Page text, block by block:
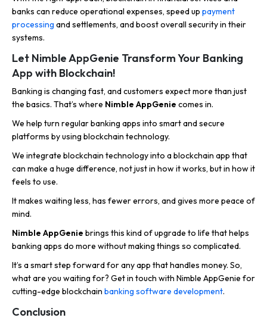
banks can reduce operational expenses, speed up payment
processing and settlements, and boost overall security in their
systems.
Let Nimble AppGenie Transform Your Banking
App with Blockchain!
Banking is changing fast, and customers expect more than just
the basics. That’s where Nimble AppGenie comes in.
We help turn regular banking apps into smart and secure
platforms by using blockchain technology.
We integrate blockchain technology into a blockchain app that
can make a huge difference, not just in how it works, but in how it
feels to use.
It makes waiting less, has fewer errors, and gives more peace of
mind.
Nimble AppGenie brings this kind of upgrade to life that helps
banking apps do more without making things so complicated.
It’s a smart step forward for any app that handles money. So,
what are you waiting for? Get in touch with Nimble AppGenie for
cutting-edge blockchain banking software development.
Conclusion